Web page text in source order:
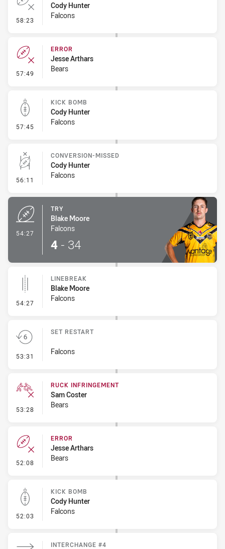
58:23 - Error
Cody Hunter
Falcons
57:49 - Error
ERROR
Jesse Arthars
Bears
57:45 - Kick Bomb
KICK BOMB
Cody Hunter
Falcons
56:11 - Conversion-Missed
CONVERSION-MISSED
Cody Hunter
Falcons
54:27
TRY
Blake Moore
Falcons
4 - 34
54:27 - Linebreak
LINEBREAK
Blake Moore
Falcons
53:31 - Set Restart
SET RESTART
Falcons
53:28 - Ruck Infringement
RUCK INFRINGEMENT
Sam Coster
Bears
52:08 - Error
ERROR
Jesse Arthars
Bears
52:03 - Kick Bomb
KICK BOMB
Cody Hunter
Falcons
INTERCHANGE #4